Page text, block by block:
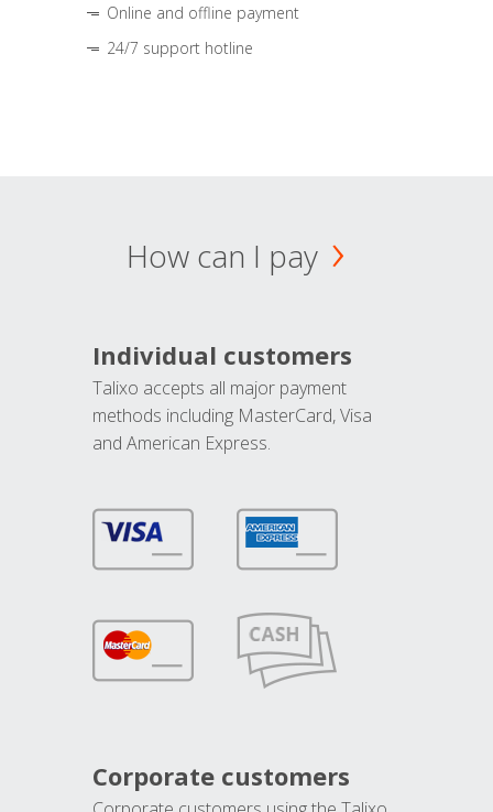
Online and offline payment
24/7 support hotline
How can I pay
Individual customers
Talixo accepts all major payment
methods including MasterCard, Visa
and American Express.
Corporate customers